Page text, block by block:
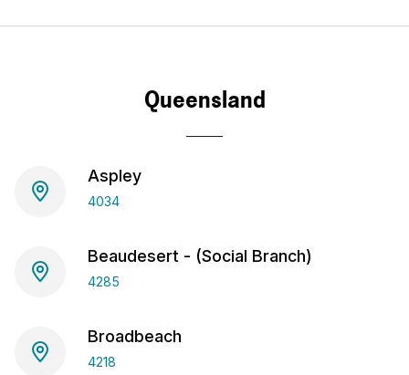
Queensland
Aspley
4034
Beaudesert - (Social Branch)
4285
Broadbeach
4218